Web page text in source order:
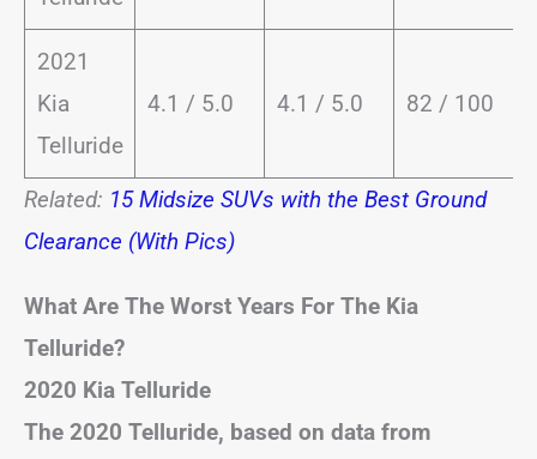
2021
Kia
Telluride
4.1 / 5.0 4.1 / 5.0 82 / 100
Related: 15 Midsize SUVs with the Best Ground
Clearance (With Pics)
What Are The Worst Years For The Kia
Telluride?
2020 Kia Telluride
The 2020 Telluride, based on data from